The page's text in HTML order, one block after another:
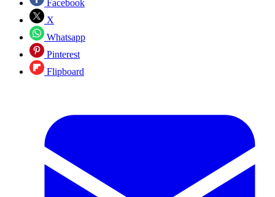
Facebook
X
Whatsapp
Pinterest
Flipboard